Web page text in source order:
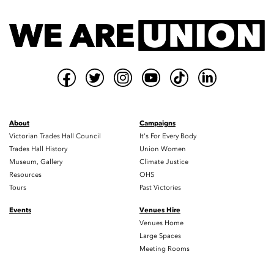
About
Victorian Trades Hall Council
Trades Hall History
Museum, Gallery
Resources
Tours
Campaigns
It's For Every Body
Union Women
Climate Justice
OHS
Past Victories
Events
Venues Hire
Venues Home
Large Spaces
Meeting Rooms